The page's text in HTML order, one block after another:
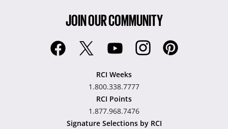
JOIN OUR COMMUNITY
RCI Weeks
1.800.338.7777
RCI Points
1.877.968.7476
Signature Selections by RCI